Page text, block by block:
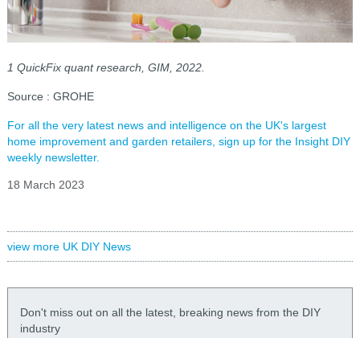
1 QuickFix quant research, GIM, 2022.
Source : GROHE
For all the very latest news and intelligence on the UK's largest
home improvement and garden retailers, sign up for the Insight DIY
weekly newsletter.
18 March 2023
view more UK DIY News
Don't miss out on all the latest, breaking news from the DIY
industry